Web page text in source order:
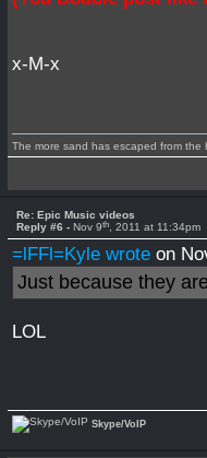
x-M-x
The more sand has escaped from
Re: Epic Music videos
Reply #6 -Nov 9th , 2011 at 11:34pm
=lFFl=Kyle wrote on
Just because they
LOL
Skype/VoIP